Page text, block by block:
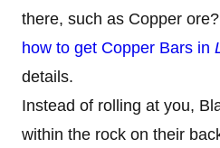
there, such as Copper
how to get Copper Bars in
details.
Instead of rolling at you,
within the rock on their